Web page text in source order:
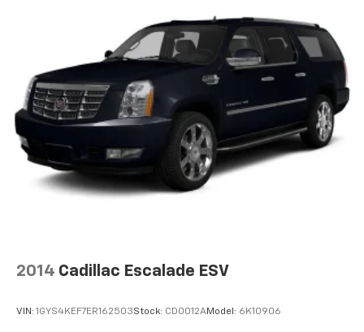
2014 Cadillac Escalade ESV
VIN: 1GYS4KEF7ER162503Stock: CD0012AModel: 6K10906